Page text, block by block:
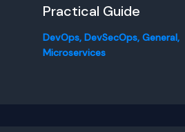
Practical Guide
DevOps, DevSecOps, General,
Microservices